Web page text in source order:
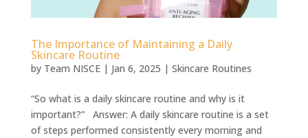
The Importance of Maintaining a Daily
Skincare Routine
by Team NISCE| Jan 6, 2025 | Skincare Routines
“So what is a daily skincare routine and why is it
important?” Answer: A daily skincare routine is a set
of steps performed consistently every morning and